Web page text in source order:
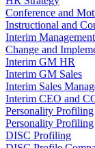
Conference and
Instructional and
Interim
Change and
Interim GM HR
Interim GM Sales
Interim Sales
Interim CEO and
Personality Profiling
Personality Profiling
DISC Profiling